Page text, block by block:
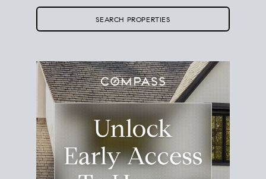
SEARCH PROPERTIES